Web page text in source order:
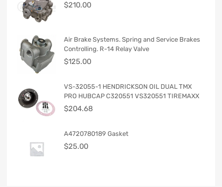
$210.00
Air Brake Systems. Spring and Service Brakes
Controlling. R-14 Relay Valve
$125.00
VS-32055-1 HENDRICKSON OIL DUAL TMX
PRO HUBCAP C320551 VS320551 TIREMAXX
$204.68
A4720780189 Gasket
$25.00